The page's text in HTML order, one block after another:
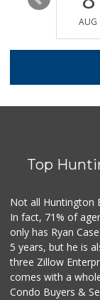
AUG
Top
Not all Huntington
In fact, 71% of
only has Ryan
5 years, but he is
three Zillow
comes with a
Condo Buyers &